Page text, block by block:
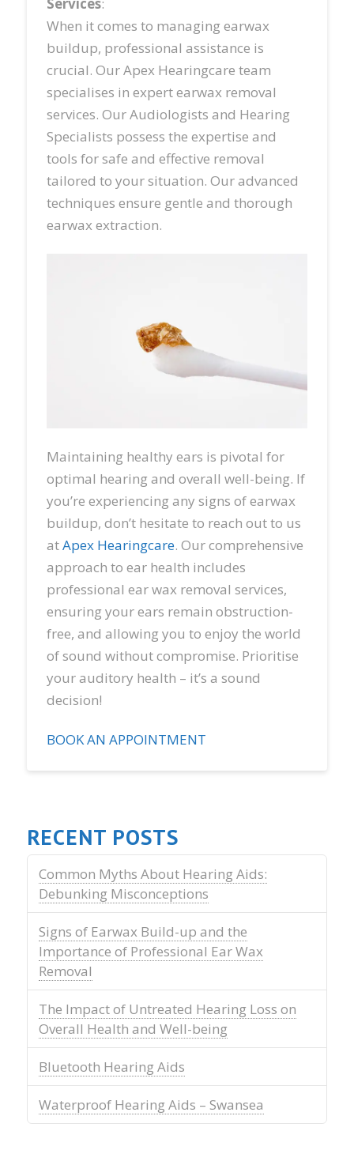
When it comes to managing earwax
buildup, professional assistance is
crucial. Our Apex Hearingcare team
specialises in expert earwax removal
services. Our Audiologists and Hearing
Specialists possess the expertise and
tools for safe and effective removal
tailored to your situation. Our advanced
techniques ensure gentle and thorough
earwax extraction.
Maintaining healthy ears is pivotal for
optimal hearing and overall well-being. If
you’re experiencing any signs of earwax
buildup, don’t hesitate to reach out to us
atApex Hearingcare. Our comprehensive
approach to ear health includes
professional ear wax removal services,
ensuring your ears remain obstruction-
free, and allowing you to enjoy the world
of sound without compromise. Prioritise
your auditory health – it’s a sound
decision!
BOOK AN APPOINTMENT
RECENT POSTS
Common Myths About Hearing Aids:
Debunking Misconceptions
Signs of Earwax Build-up and the
Importance of Professional Ear Wax
Removal
The Impact of Untreated Hearing Loss on
Overall Health and Well-being
Bluetooth Hearing Aids
Waterproof Hearing Aids – Swansea